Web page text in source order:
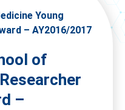
Young
– AY2016/2017
of
–